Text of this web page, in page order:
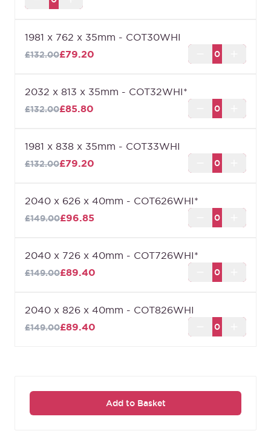
1981 x 762 x 35mm - COT30WHI
£79.20
£132.00
2032 x 813 x 35mm - COT32WHI*
£85.80
£132.00
1981 x 838 x 35mm - COT33WHI
£79.20
£132.00
2040 x 626 x 40mm - COT626WHI*
£96.85
£149.00
2040 x 726 x 40mm - COT726WHI*
£89.40
£149.00
2040 x 826 x 40mm - COT826WHI
£89.40
£149.00
Add to Basket